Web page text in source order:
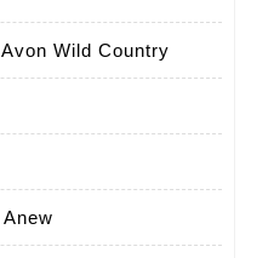
Wild Country